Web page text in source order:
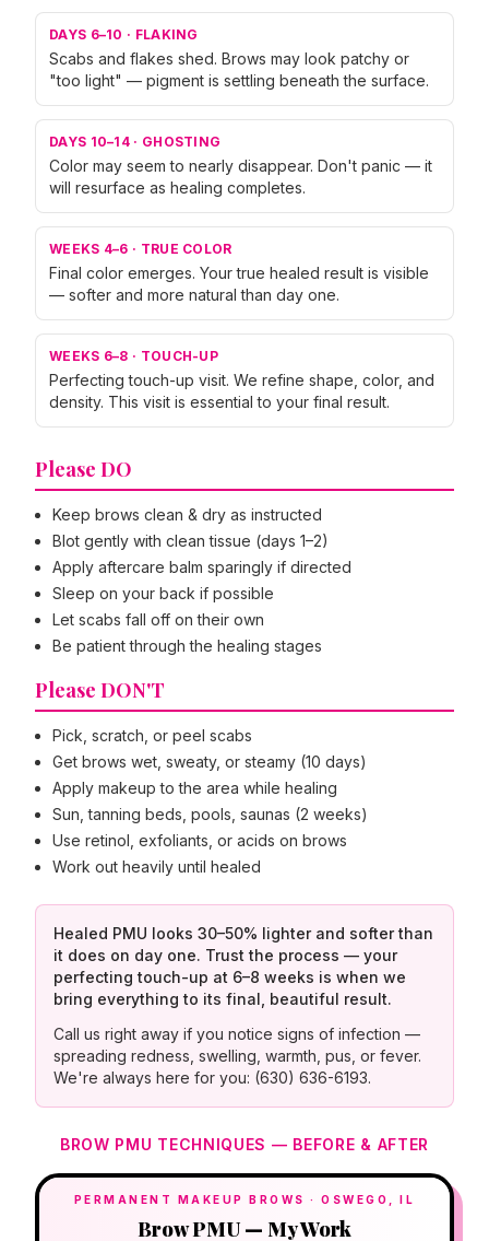
DAYS 6–10 · FLAKING
Scabs and flakes shed. Brows may look patchy or
"too light" — pigment is settling beneath the surface.
DAYS 10–14 · GHOSTING
Color may seem to nearly disappear. Don't panic — it
will resurface as healing completes.
WEEKS 4–6 · TRUE COLOR
Final color emerges. Your true healed result is visible
— softer and more natural than day one.
WEEKS 6–8 · TOUCH-UP
Perfecting touch-up visit. We refine shape, color, and
density. This visit is essential to your final result.
Please DO
Keep brows clean & dry as instructed
Blot gently with clean tissue (days 1–2)
Apply aftercare balm sparingly if directed
Sleep on your back if possible
Let scabs fall off on their own
Be patient through the healing stages
Please DON'T
Pick, scratch, or peel scabs
Get brows wet, sweaty, or steamy (10 days)
Apply makeup to the area while healing
Sun, tanning beds, pools, saunas (2 weeks)
Use retinol, exfoliants, or acids on brows
Work out heavily until healed
Healed PMU looks 30–50% lighter and softer than
it does on day one. Trust the process — your
perfecting touch-up at 6–8 weeks is when we
bring everything to its final, beautiful result.
Call us right away if you notice signs of infection —
spreading redness, swelling, warmth, pus, or fever.
We're always here for you: (630) 636-6193.
BROW PMU TECHNIQUES — BEFORE & AFTER
PERMANENT MAKEUP BROWS · OSWEGO, IL
Brow PMU — My Work